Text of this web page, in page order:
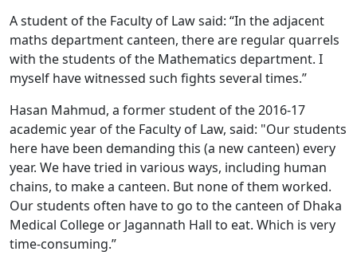
A student of the Faculty of Law said: “In the adjacent
maths department canteen, there are regular quarrels
with the students of the Mathematics department. I
myself have witnessed such fights several times.”
Hasan Mahmud, a former student of the 2016-17
academic year of the Faculty of Law, said: "Our students
here have been demanding this (a new canteen) every
year. We have tried in various ways, including human
chains, to make a canteen. But none of them worked.
Our students often have to go to the canteen of Dhaka
Medical College or Jagannath Hall to eat. Which is very
time-consuming.”